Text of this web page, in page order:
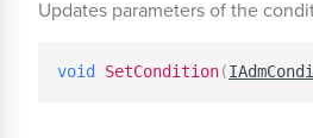
Updates parameters of the
void SetCondition(